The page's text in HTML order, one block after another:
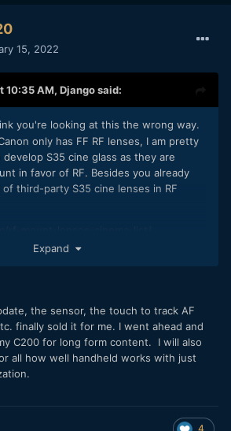
15, 2022
10:35 AM, Djangosaid:
you're looking at this the wrong way.
only has FF RF lenses, I am pretty
S35 cine glass as they are
in favor of RF. Besides you already
third-party S35 cine lenses in RF
the RF mount is also that it opens up
that can only do FF 4K.
C70's S35 sensor is it is the DGO
C300 mk2, whereas the FX6 FF
the $3.5K A7S3.
R5/R6/R3. Of which you'll never get the
Expand
the sensor, the touch to track AF
finally sold it for me. I went ahead and
C200 for long form content. I will also
all how well handheld works with just
4